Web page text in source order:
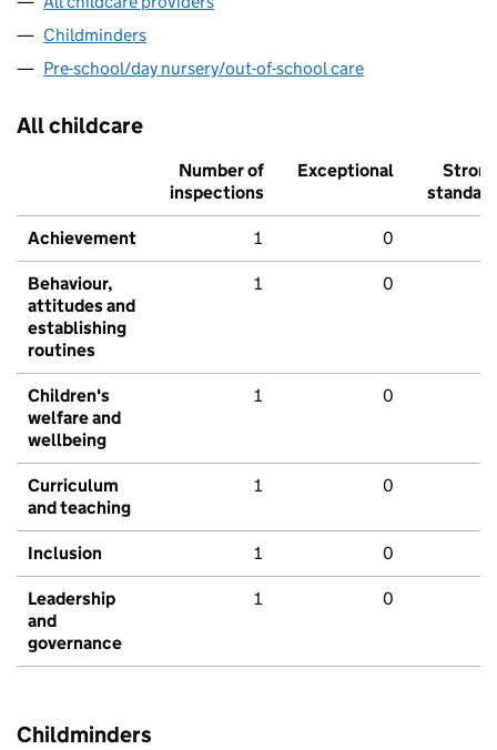
Childminders
Pre-school/day nursery/out-of-school care
All childcare
Number of
inspections
Exceptional
Strong
standard
Achievement 1 0
Behaviour,
attitudes and
establishing
routines
1 0
Children's
welfare and
wellbeing
1 0
Curriculum
and teaching
1 0
Inclusion 1 0
Leadership
and
governance
1 0
Childminders